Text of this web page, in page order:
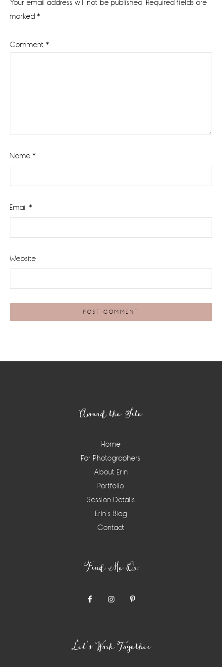
Your email address will not be published. Required fields are
marked *
Comment *
Name *
Email *
Website
Around the Site
Home
For Photographers
About Erin
Portfolio
Session Details
Erin’s Blog
Contact
Find Me On
Let’s Work Together